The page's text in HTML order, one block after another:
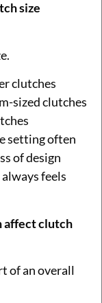
size
clutches
sized clutches
setting often
of design
feels
affect clutch
of an overall